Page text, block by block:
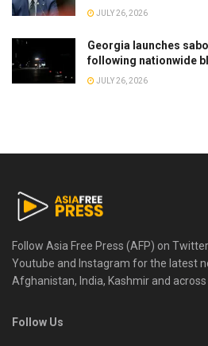
JULY 26, 2026
Georgia launches
following nationwide
JULY 26, 2026
Follow Asia Free Press (AFP) on
Youtube and Instagram for the latest
Afghanistan, India, Kashmir and across
Follow Us